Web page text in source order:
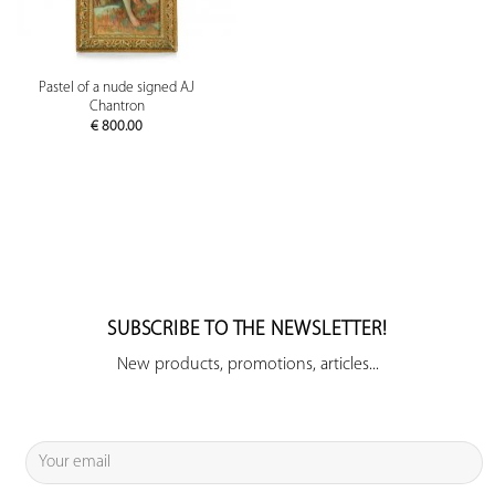
Pastel of a nude signed AJ
Chantron
€ 800.00
SUBSCRIBE TO THE NEWSLETTER!
New products, promotions, articles...